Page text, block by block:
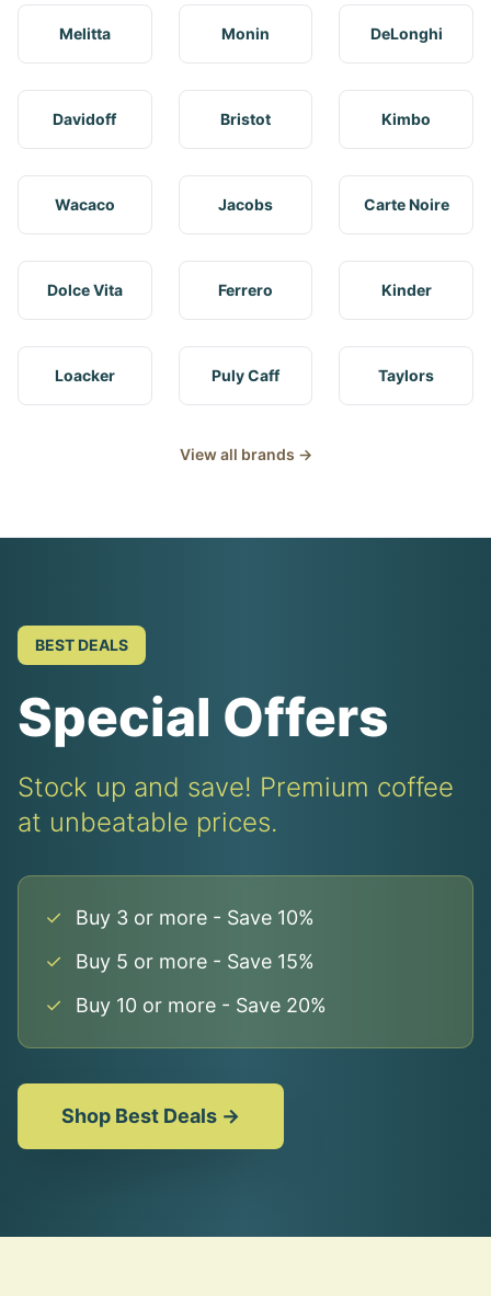
Melitta Monin DeLonghi
Davidoff Bristot Kimbo
Wacaco Jacobs Carte Noire
Dolce Vita Ferrero Kinder
Loacker Puly Caff Taylors
View all brands →
BEST DEALS
Special Offers
Stock up and save! Premium coffee
at unbeatable prices.
✓
Buy 3 or more - Save 10%
✓
Buy 5 or more - Save 15%
✓
Buy 10 or more - Save 20%
Shop Best Deals →